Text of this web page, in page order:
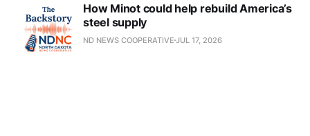
How Minot could help rebuild America’s
steel supply
ND NEWS COOPERATIVE JUL 17, 2026